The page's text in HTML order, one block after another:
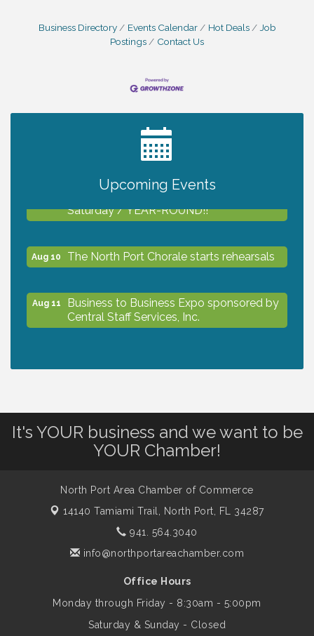
Business Directory Events Calendar Hot Deals
Job
Postings
Contact Us
Upcoming Events
2027 PET CALENDAR PHOTO CONTEST
Shop Local North Port Market - EVERY
Saturday / YEAR-ROUND!!
Aug 10 The North Port Chorale starts rehearsals
Aug 11
Business to Business Expo sponsored by
Central Staff Services, Inc.
Aug 13 Dog Days of Summer
Marketing & Communications Committee
- rescheduled for August to 8/14/2026
Supernatural: Tribute to Carlos Santana
It's YOUR business and we want to be
YOUR Chamber!
North Port Area Chamber of Commerce
14140 Tamiami Trail, North Port, FL 34287
941. 564.3040
info@northportareachamber.com
Office Hours
Monday through Friday - 8:30am - 5:00pm
Saturday & Sunday - Closed